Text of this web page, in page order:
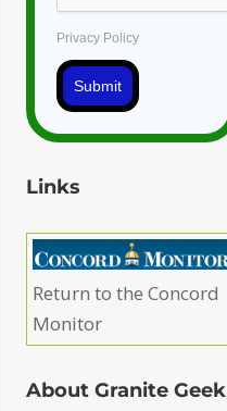
Privacy Policy
Submit
Links
Return to the Concord
Monitor
About Granite Geek